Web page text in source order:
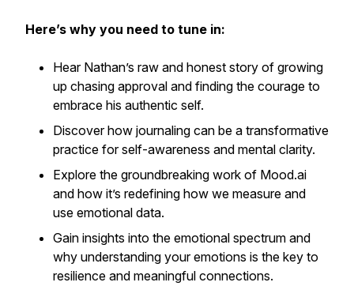
Here’s why you need to tune in:
Hear Nathan’s raw and honest story of growing
up chasing approval and finding the courage to
embrace his authentic self.
Discover how journaling can be a transformative
practice for self-awareness and mental clarity.
Explore the groundbreaking work of Mood.ai
and how it’s redefining how we measure and
use emotional data.
Gain insights into the emotional spectrum and
why understanding your emotions is the key to
resilience and meaningful connections.